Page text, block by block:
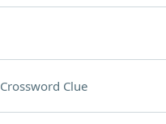
Crossword Clue